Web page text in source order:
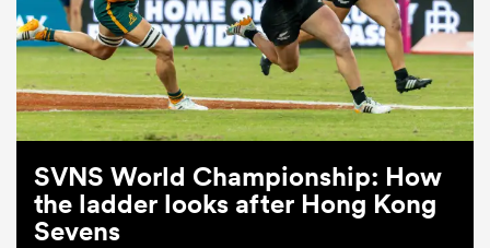
SVNS World Championship: How
the ladder looks after Hong Kong
Sevens